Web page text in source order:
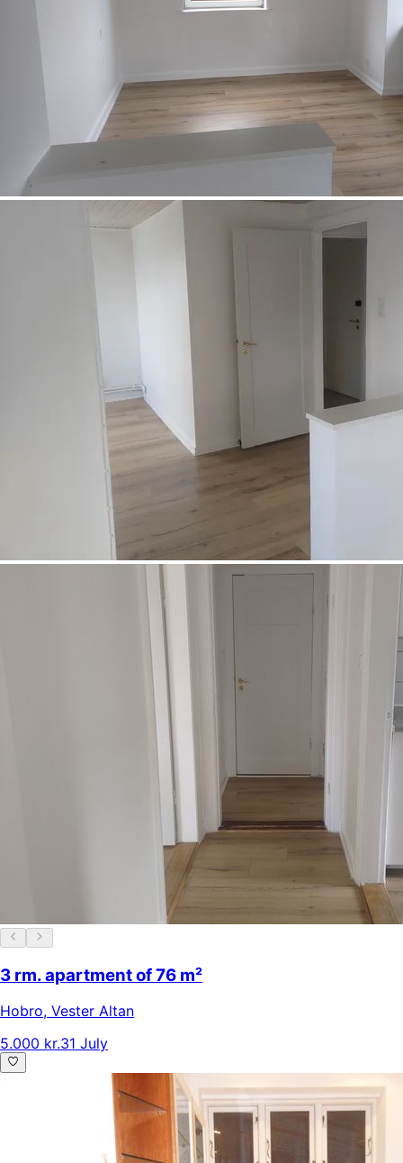
3 rm. apartment of 76 m²
Hobro, Vester Altan
5.000 kr.31 July